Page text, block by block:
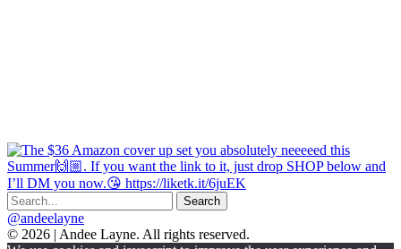
@andeelayne
© 2026 | Andee Layne. All rights reserved.